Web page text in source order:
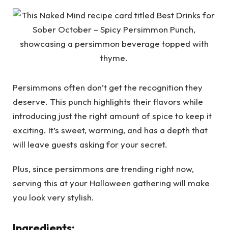
Persimmons often don’t get the recognition they
deserve. This punch highlights their flavors while
introducing just the right amount of spice to keep it
exciting. It’s sweet, warming, and has a depth that
will leave guests asking for your secret.
Plus, since persimmons are trending right now,
serving this at your Halloween gathering will make
you look very stylish.